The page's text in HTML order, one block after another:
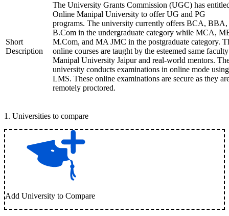
Short
Description
The University Grants Commission (UGC) has
Online Manipal University to offer UG and PG
programs. The university currently offers BCA, BBA,
B.Com in the undergraduate category while MCA,
M.Com, and MA JMC in the postgraduate category.
online courses are taught by the esteemed same
Manipal University Jaipur and real-world mentors.
university conducts examinations in online mode
LMS. These online examinations are secure as they
remotely proctored.
1 . Universities to compare
Add University to Compare